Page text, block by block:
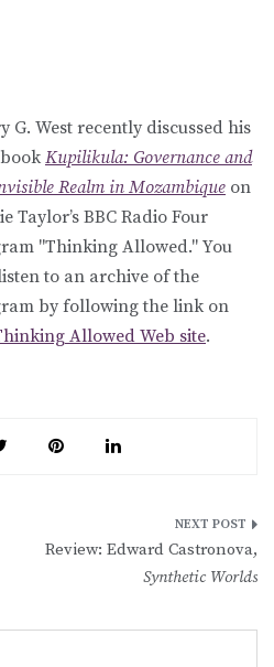
G. West recently discussed his
Kupilikula: Governance and
Realm in Mozambique on
Taylor’s BBC Radio Four
"Thinking Allowed." You
to an archive of the
by following the link on
Allowed Web site.
Review: Edward Castronova,
Synthetic Worlds